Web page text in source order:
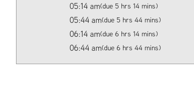
05:14 am(due 5 hrs 14 mins)
05:44 am(due 5 hrs 44 mins)
06:14 am(due 6 hrs 14 mins)
06:44 am(due 6 hrs 44 mins)